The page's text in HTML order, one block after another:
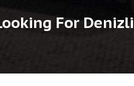
For